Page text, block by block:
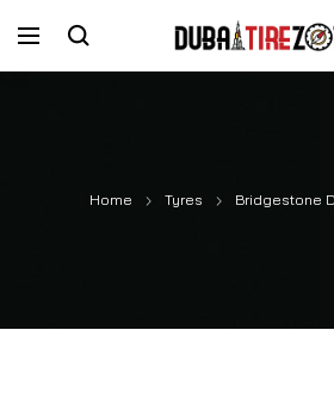
Home Tyres Bridgestone